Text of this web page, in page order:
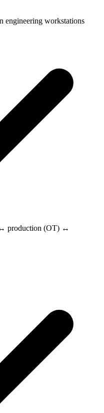
engineering workstations
production (OT) ↔